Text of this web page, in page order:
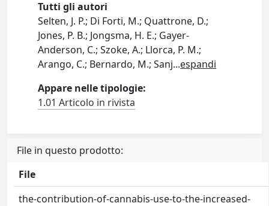
Tutti gli autori
Selten, J. P.; Di Forti, M.; Quattrone, D.;
Jones, P. B.; Jongsma, H. E.; Gayer-
Anderson, C.; Szoke, A.; Llorca, P. M.;
Arango, C.; Bernardo, M.; Sanj...espandi
Appare nelle tipologie:
1.01 Articolo in rivista
File in questo prodotto:
File
the-contribution-of-cannabis-use-to-the-increased-